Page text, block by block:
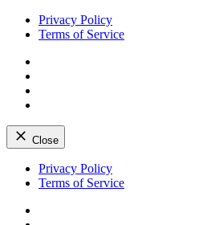
Privacy Policy
Terms of Service
Close
Skip
Privacy Policy
Terms of Service